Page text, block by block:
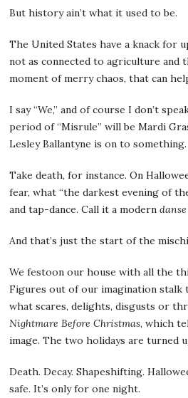
But history ain’t what it used to be.
The United States have a knack for
not as connected to agriculture and
moment of merry chaos, that can
I say “We,” and of course I don’t
period of “Misrule” will be Mardi
Lesley Ballantyne is on to
Take death, for instance. On
fear, what “the darkest evening of
and tap-dance. Call it a modern
And that’s just the start of the
We festoon our house with all the
Figures out of our imagination stalk
what scares, delights, disgusts or
Nightmare Before Christmas, which
image. The two holidays are turned
Death. Decay. Shapeshifting.
safe. It’s only for one night.